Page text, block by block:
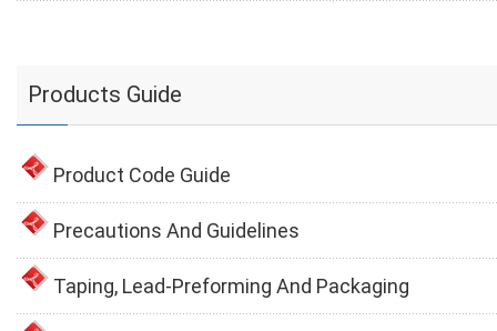
Products Guide
Product Code Guide
Precautions And Guidelines
Taping, Lead-Preforming And Packaging